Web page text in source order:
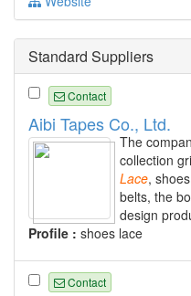
Standard Suppliers
Contact
Aibi Tapes Co., Ltd.
The
collection
Lace,
belts, the
design
Profile : shoes lace
Contact